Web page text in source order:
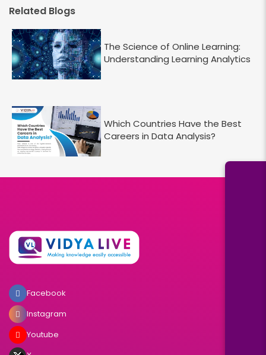
Related Blogs
The Science of Online Learning:
Understanding Learning Analytics
Which Countries Have the Best
Careers in Data Analysis?
Facebook
Instagram
Youtube